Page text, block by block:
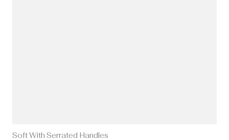
Soft With Serrated Handles